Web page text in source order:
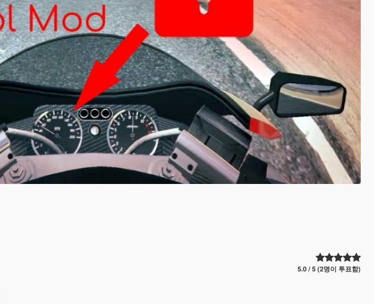
5.0 / 5 (2명이 투표함)